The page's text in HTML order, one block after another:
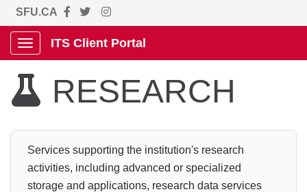
SFU.CA
Show Applications Menu
ITS Client Portal
 RESEARCH
Services supporting the institution's research
activities, including advanced or specialized
storage and applications, research data services